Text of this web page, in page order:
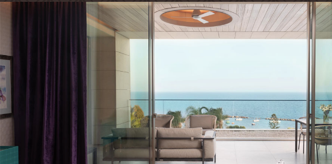
Facilities
Conferences
Weddings
Experiences
Corporate Benefits
Gift cards